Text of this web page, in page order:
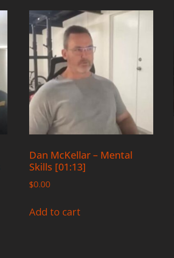
Dan McKellar – Mental
Skills [01:13]
$0.00
Add to cart